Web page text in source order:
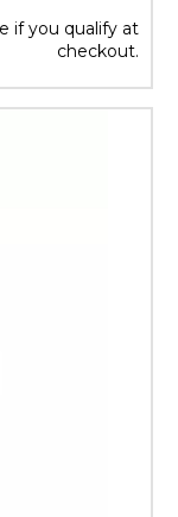
if you qualify at
checkout.